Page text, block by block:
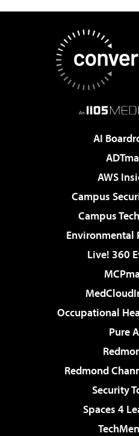
AI
AWS
Campus
Campus
Environmental
Live! 360
Occupational
Pure
Redmond
Security
Spaces 4